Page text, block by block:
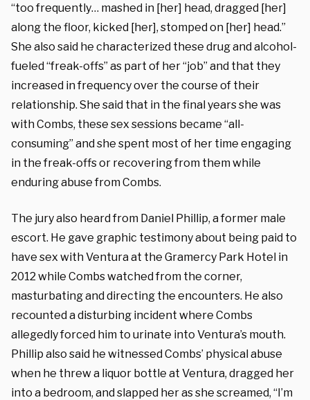
“too frequently… mashed in [her] head, dragged [her]
along the floor, kicked [her], stomped on [her] head.”
She also said he characterized these drug and alcohol-
fueled “freak-offs” as part of her “job” and that they
increased in frequency over the course of their
relationship. She said that in the final years she was
with Combs, these sex sessions became “all-
consuming” and she spent most of her time engaging
in the freak-offs or recovering from them while
enduring abuse from Combs.
The jury also heard from Daniel Phillip, a former male
escort. He gave graphic testimony about being paid to
have sex with Ventura at the Gramercy Park Hotel in
2012 while Combs watched from the corner,
masturbating and directing the encounters. He also
recounted a disturbing incident where Combs
allegedly forced him to urinate into Ventura’s mouth.
Phillip also said he witnessed Combs’ physical abuse
when he threw a liquor bottle at Ventura, dragged her
into a bedroom, and slapped her as she screamed, “I’m